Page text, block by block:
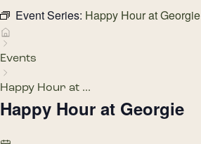
Event Series: Happy Hour at Georgie
Events
Happy Hour at ...
Happy Hour at Georgie